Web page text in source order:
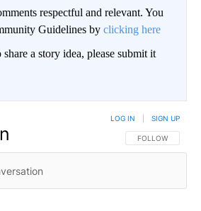
respectful and relevant. You
Guidelines by clicking here
a story idea, please submit it
FOLLOW THIS
FOLLOW
LOG IN SIGN UP